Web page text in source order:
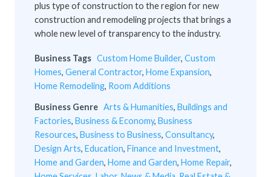
plus type of construction to the region for new
construction and remodeling projects that brings a
whole new level of transparency to the industry.
Business Tags Custom Home Builder, Custom
Homes, General Contractor, Home Expansion,
Home Remodeling, Room Additions
Business Genre Arts & Humanities, Buildings and
Factories, Business & Economy, Business
Resources, Business to Business, Consultancy,
Design Arts, Education, Finance and Investment,
Home and Garden, Home and Garden, Home Repair,